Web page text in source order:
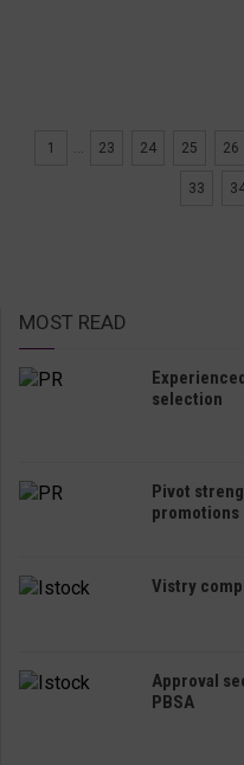
1 ... 23 24 25 26
33
MOST READ
selection
Pivot
promotions
Vistry
Approval
PBSA